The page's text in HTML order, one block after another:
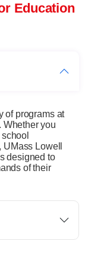
Education
of programs at
Whether you
Lowell
designed to
of their